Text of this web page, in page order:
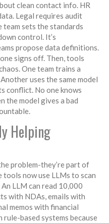
clean contact info. HR
Legal requires audit
sets the standards
control. It’s
propose data definitions.
signs off. Then, tools
One team trains a
uses the same model
conflict. No one knows
the model gives a bad
Helping
problem-they’re part of
now use LLMs to scan
LLM can read 10,000
with NDAs, emails with
memos with financial
based systems because